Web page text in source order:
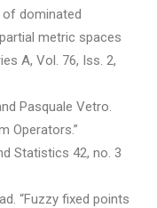
of dominated
metric spaces
A, Vol. 76, Iss. 2,
Pasquale Vetro.
Operators.”
Statistics 42, no. 3
“Fuzzy fixed points